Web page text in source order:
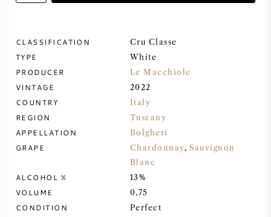
PORT WINE
CABERNET SAUVIGNON
CHARDONNAY
CLASSIFICATION Cru Classe
TYPE White
PRODUCER Le Macchiole
VINTAGE 2022
COUNTRY Italy
REGION Tuscany
APPELLATION Bolgheri
GRAPE Chardonnay,Sauvignon
Blanc
ALCOHOL % 13%
VOLUME 0,75
CONDITION Perfect